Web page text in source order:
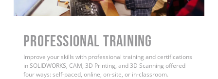
PROFESSIONAL TRAINING
Improve your skills with professional training and certifications
in SOLIDWORKS, CAM, 3D Printing, and 3D Scanning offered
four ways: self-paced, online, on-site, or in-classroom.